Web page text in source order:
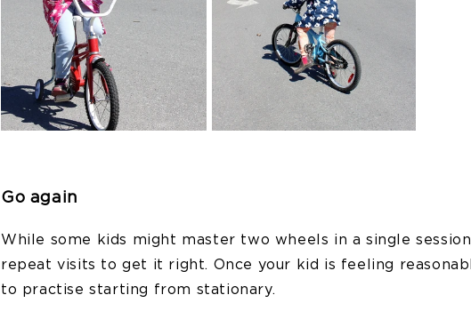
Go again
While some kids might master two wheels in a single
repeat visits to get it right. Once your kid is feeling
to practise starting from stationary.